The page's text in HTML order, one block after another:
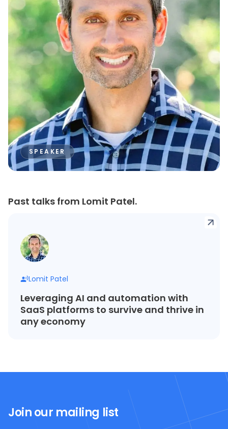
SPEAKER
Past talks from Lomit Patel.
Lomit Patel
Leveraging AI and automation with
SaaS platforms to survive and thrive in
any economy
Join our mailing list